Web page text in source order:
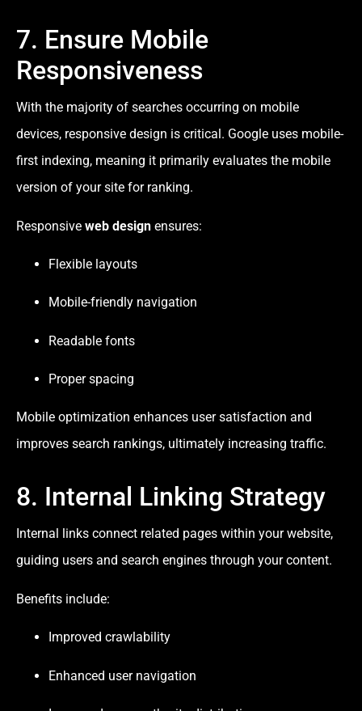
7. Ensure Mobile
Responsiveness
With the majority of searches occurring on mobile
devices, responsive design is critical. Google uses mobile-
first indexing, meaning it primarily evaluates the mobile
version of your site for ranking.
Responsive web design ensures:
Flexible layouts
Mobile-friendly navigation
Readable fonts
Proper spacing
Mobile optimization enhances user satisfaction and
improves search rankings, ultimately increasing traffic.
8. Internal Linking Strategy
Internal links connect related pages within your website,
guiding users and search engines through your content.
Benefits include:
Improved crawlability
Enhanced user navigation